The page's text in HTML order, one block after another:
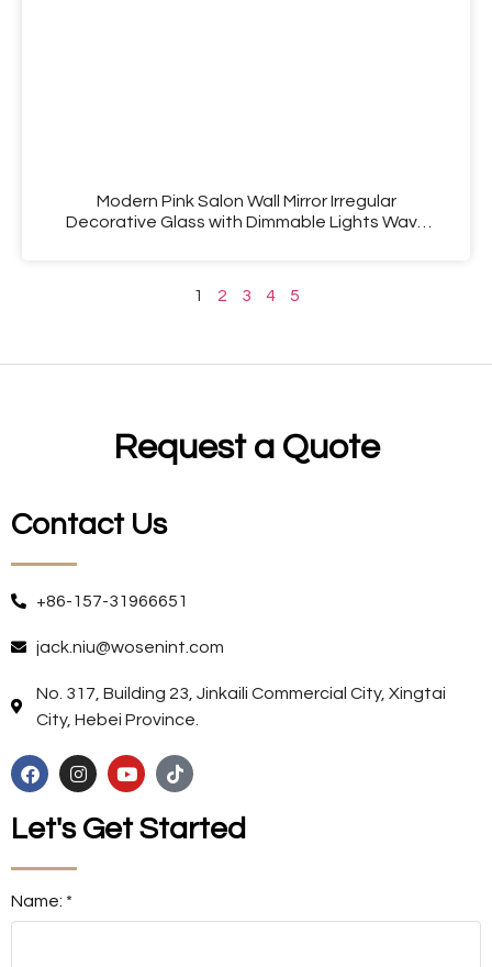
Modern Pink Salon Wall Mirror Irregular
Decorative Glass with Dimmable Lights Wavy
1 2 3 4 5
Request a Quote
Contact Us
+86-157-31966651
jack.niu@wosenint.com
No. 317, Building 23, Jinkaili Commercial City, Xingtai
City, Hebei Province.
Let's Get Started
Name: *